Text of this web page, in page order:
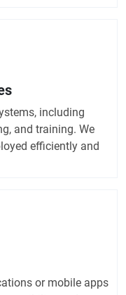
including
and training. We
efficiently and
or mobile apps